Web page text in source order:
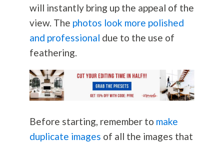
will instantly bring up the appeal of the
view. The photos look more polished
and professional due to the use of
feathering.
Before starting, remember to make
duplicate images of all the images that